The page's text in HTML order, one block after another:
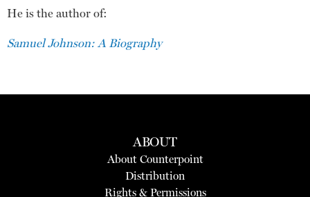
He is the author of:
Samuel Johnson: A Biography
ABOUT
About Counterpoint
Distribution
Rights & Permissions